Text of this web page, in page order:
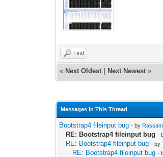
Find
« Next Oldest Next Newest »
Messages In This Thread
Bootstrap4 fileinput bug - by
RE: Bootstrap4 fileinput bug -
RE: Bootstrap4 fileinput bug - by
RE: Bootstrap4 fileinput bug -